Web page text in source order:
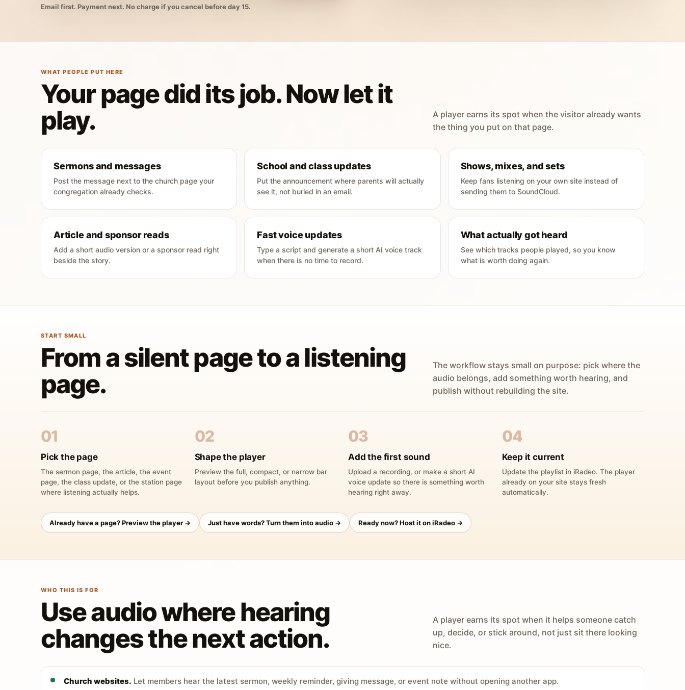
Email first. Payment next. No charge if you cancel before day 15.
WHAT PEOPLE PUT HERE
Your page did its job. Now let it
play.
A player earns its spot when the visitor already wants
the thing you put on that page.
Sermons and messages
Post the message next to the church page your
congregation already checks.
School and class updates
Put the announcement where parents will actually
see it, not buried in an email.
Shows, mixes, and sets
Keep fans listening on your own site instead of
sending them to SoundCloud.
Article and sponsor reads
Add a short audio version or a sponsor read right
beside the story.
Fast voice updates
Type a script and generate a short AI voice track
when there is no time to record.
What actually got heard
See which tracks people played, so you know
what is worth doing again.
START SMALL
From a silent page to a listening
page.
The workflow stays small on purpose: pick where the
audio belongs, add something worth hearing, and
publish without rebuilding the site.
01
Pick the page
The sermon page, the article, the event
page, the class update, or the station page
where listening actually helps.
02
Shape the player
Preview the full, compact, or narrow bar
layout before you publish anything.
03
Add the first sound
Upload a recording, or make a short AI
voice update so there is something worth
hearing right away.
04
Keep it current
Update the playlist in iRadeo. The player
already on your site stays fresh
automatically.
Already have a page? Preview the player → Just have words? Turn them into audio → Ready now? Host it on iRadeo →
WHO THIS IS FOR
Use audio where hearing
changes the next action.
A player earns its spot when it helps someone catch
up, decide, or stick around, not just sit there looking
nice.
Church websites. Let members hear the latest sermon, weekly reminder, giving message, or event note without opening another app.